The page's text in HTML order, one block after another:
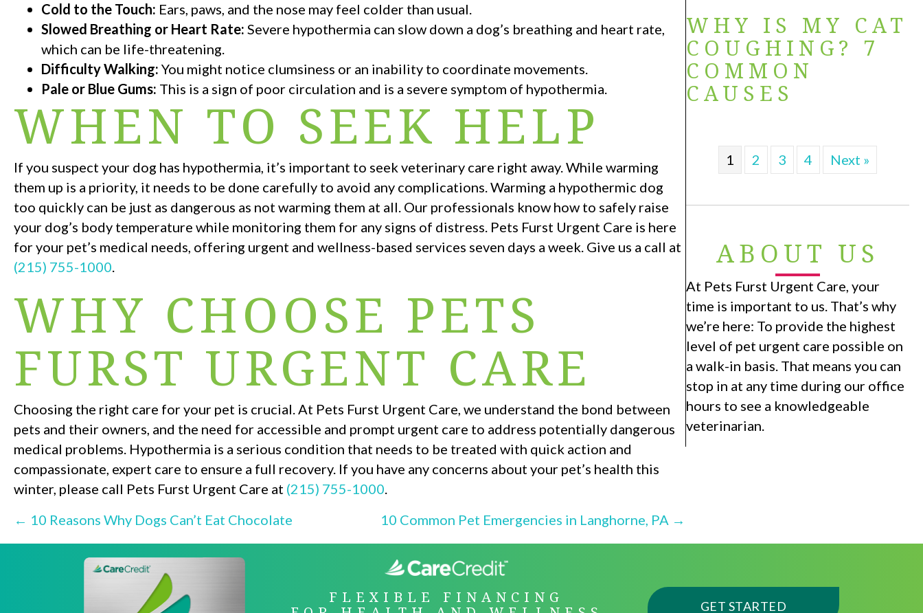
Cold to the Touch: Ears, paws, and the nose may feel colder than usual.
Slowed Breathing or Heart Rate: Severe hypothermia can slow down a dog’s breathing and heart rate,
which can be life-threatening.
Difficulty Walking: You might notice clumsiness or an inability to coordinate movements.
Pale or Blue Gums: This is a sign of poor circulation and is a severe symptom of hypothermia.
WHEN TO SEEK HELP
If you suspect your dog has hypothermia, it’s important to seek veterinary care right away. While warming
them up is a priority, it needs to be done carefully to avoid any complications. Warming a hypothermic dog
too quickly can be just as dangerous as not warming them at all. Our professionals know how to safely raise
your dog’s body temperature while monitoring them for any signs of distress. Pets Furst Urgent Care is here
for your pet’s medical needs, offering urgent and wellness-based services seven days a week. Give us a call at
(215) 755-1000.
WHY CHOOSE PETS
FURST URGENT CARE
Choosing the right care for your pet is crucial. At Pets Furst Urgent Care, we understand the bond between
pets and their owners, and the need for accessible and prompt urgent care to address potentially dangerous
medical problems. Hypothermia is a serious condition that needs to be treated with quick action and
compassionate, expert care to ensure a full recovery. If you have any concerns about your pet’s health this
winter, please call Pets Furst Urgent Care at (215) 755-1000.
POSTS
NAVIGATION
← 10 Reasons Why Dogs Can’t Eat Chocolate 10 Common Pet Emergencies in Langhorne, PA →
WHY IS MY CAT
COUGHING? 7
COMMON
CAUSES
1 2 3 4 Next »
ABOUT US
At Pets Furst Urgent Care, your
time is important to us. That’s why
we’re here: To provide the highest
level of pet urgent care possible on
a walk-in basis. That means you can
stop in at any time during our office
hours to see a knowledgeable
veterinarian.
FLEXIBLE FINANCING
GET STARTED (OPENS IN A NEW